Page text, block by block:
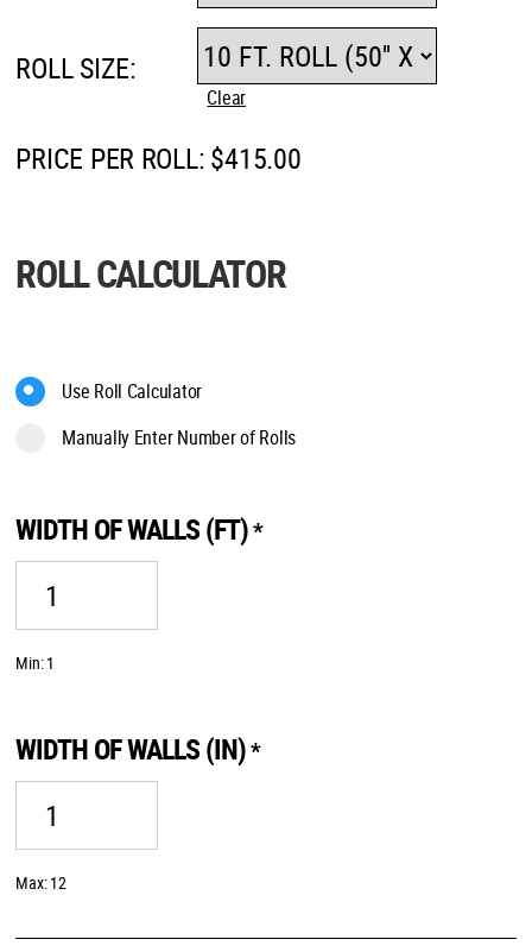
ROLL SIZE:
Clear
PRICE PER ROLL:$415.00
ROLL CALCULATOR
Use Roll Calculator
Manually Enter Number of Rolls
WIDTH OF WALLS (FT)*
Min: 1
WIDTH OF WALLS (IN)*
Max: 12